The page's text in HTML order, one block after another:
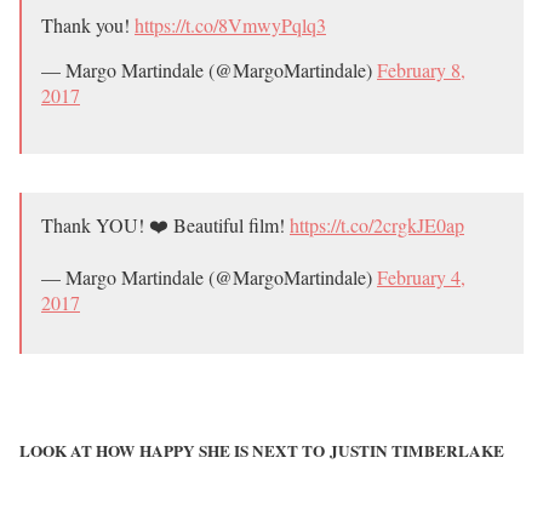
Thank you! https://t.co/8VmwyPqlq3
— Margo Martindale (@MargoMartindale)February 8,
2017
Thank YOU! ❤️ Beautiful film! https://t.co/2crgkJE0ap
— Margo Martindale (@MargoMartindale)February 4,
2017
LOOK AT HOW HAPPY SHE IS NEXT TO JUSTIN TIMBERLAKE